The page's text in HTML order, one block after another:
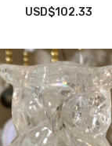
USD$102.33